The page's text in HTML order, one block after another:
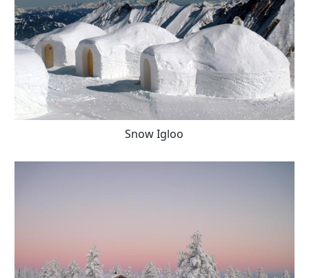
Snow Igloo